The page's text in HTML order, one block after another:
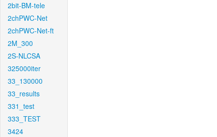
2bit-BM-tele
2chPWC-Net
2chPWC-Net-ft
2M_300
2S-NLCSA
325000iter
33_130000
33_results
331_test
333_TEST
3424